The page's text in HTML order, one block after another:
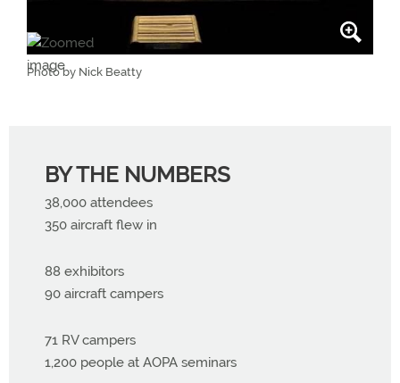
Photo by Nick Beatty
BY THE NUMBERS
38,000 attendees
350 aircraft flew in
88 exhibitors
90 aircraft campers
71 RV campers
1,200 people at AOPA seminars